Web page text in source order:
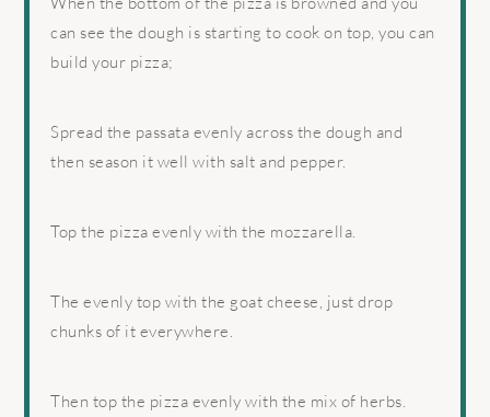
can see the dough is starting to cook on top, you can
build your pizza;
Spread the passata evenly across the dough and
then season it well with salt and pepper.
Top the pizza evenly with the mozzarella.
The evenly top with the goat cheese, just drop
chunks of it everywhere.
Then top the pizza evenly with the mix of herbs.